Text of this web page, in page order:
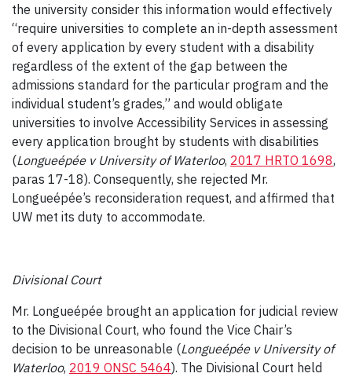
the university consider this information would effectively
“require universities to complete an in-depth assessment
of every application by every student with a disability
regardless of the extent of the gap between the
admissions standard for the particular program and the
individual student’s grades,” and would obligate
universities to involve Accessibility Services in assessing
every application brought by students with disabilities
(Longueépée v University of Waterloo, 2017 HRTO 1698,
paras 17-18). Consequently, she rejected Mr.
Longueépée’s reconsideration request, and affirmed that
UW met its duty to accommodate.
Divisional Court
Mr. Longueépée brought an application for judicial review
to the Divisional Court, who found the Vice Chair’s
decision to be unreasonable (Longueépée v University of
Waterloo, 2019 ONSC 5464). The Divisional Court held